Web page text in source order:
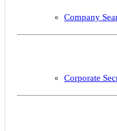
Company
Corporate